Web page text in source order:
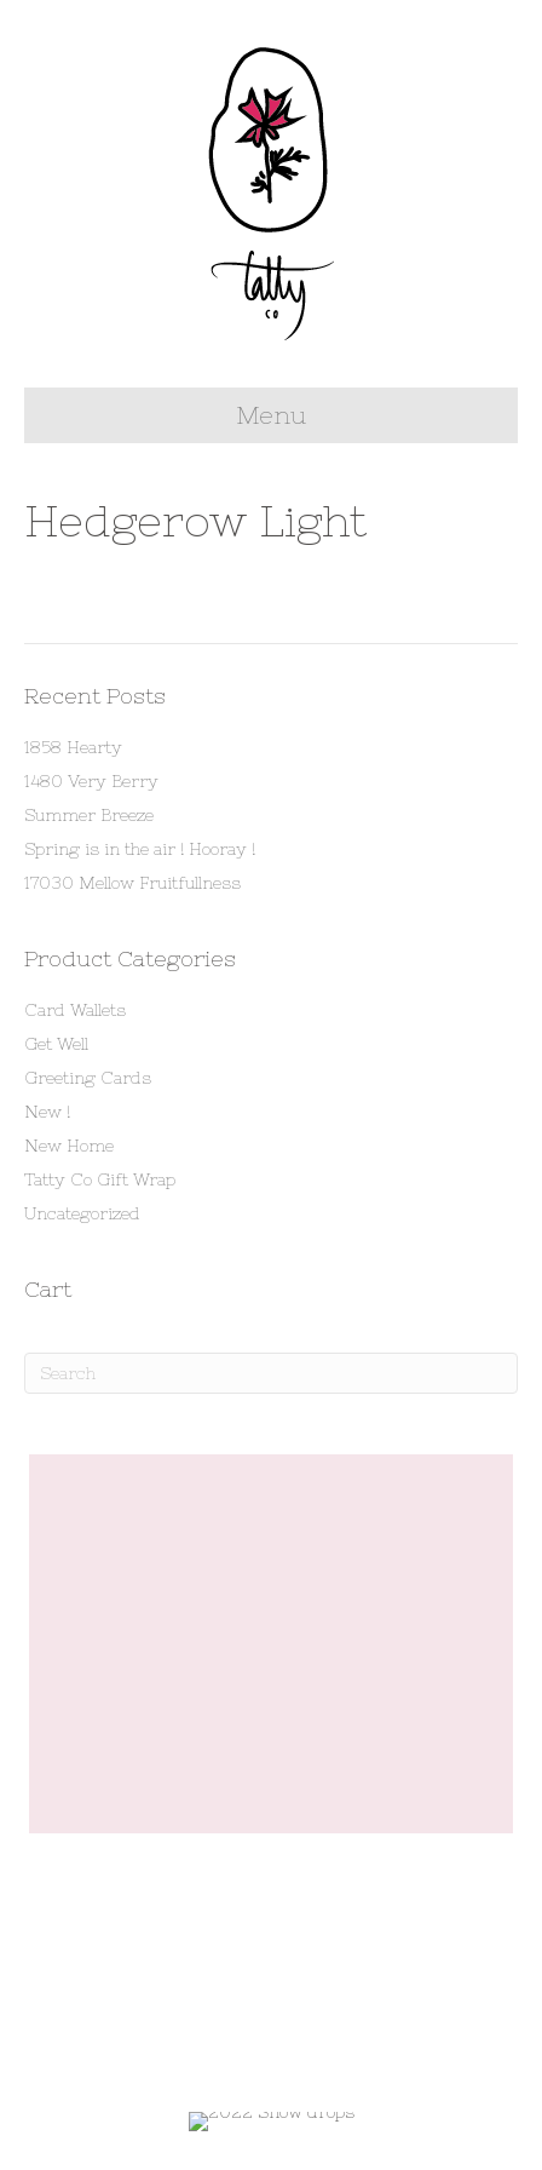
Menu
Hedgerow Light
Recent Posts
1858 Hearty
1480 Very Berry
Summer Breeze
Spring is in the air ! Hooray !
17030 Mellow Fruitfullness
Product Categories
Card Wallets
Get Well
Greeting Cards
New !
New Home
Tatty Co Gift Wrap
Uncategorized
Cart